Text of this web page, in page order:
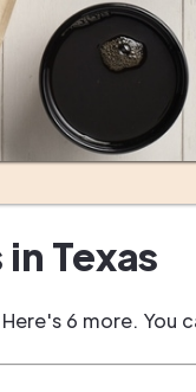
in Texas
6 more. You